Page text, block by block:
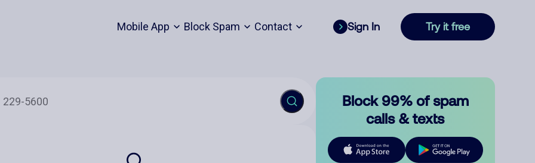
Mobile App Block Spam Contact Sign In Try it free
Block 99% of spam
calls & texts